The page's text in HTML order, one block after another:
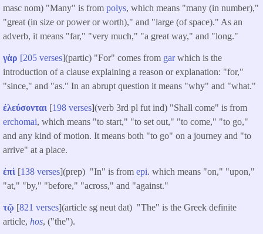
masc nom) "Many" is from polys, which means "many (in number),"
"great (in size or power or worth)," and "large (of space)." As an
adverb, it means "far," "very much," "a great way," and "long."
γὰρ [205 verses](partic) "For" comes from garwhich is the
introduction of a clause explaining a reason or explanation: "for,"
"since," and "as." In an abrupt question it means "why" and "what."
ἐλεύσονται [198 verses](verb 3rd pl fut ind) "Shall come" is from
erchomai, which means "to start," "to set out," "to come," "to go,"
and any kind of motion. It means both "to go" on a journey and "to
arrive" at a place.
ἐπὶ [138 verses](prep) "In" is from epi. which means "on," "upon,"
"at," "by," "before," "across," and "against."
τῷ [821 verses](article sg neut dat) "The" is the Greek definite
article, hos, ("the").